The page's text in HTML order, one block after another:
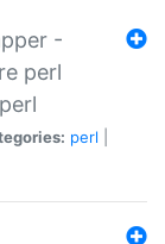
-
perl
perl